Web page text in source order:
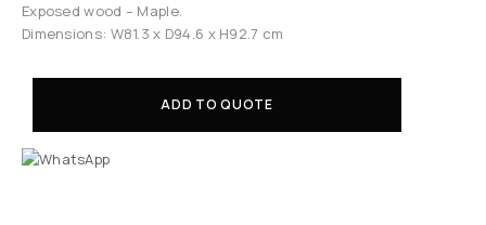
Exposed wood – Maple.
Dimensions: W81.3 x D94.6 x H92.7 cm
ADD TO QUOTE